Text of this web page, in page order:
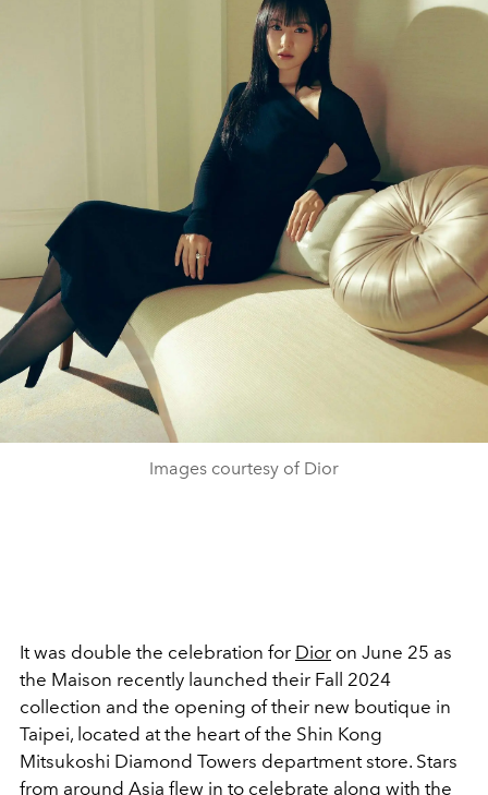
Images courtesy of Dior
It was double the celebration for Dior on June 25 as
the Maison recently launched their Fall 2024
collection and the opening of their new boutique in
Taipei, located at the heart of the Shin Kong
Mitsukoshi Diamond Towers department store. Stars
from around Asia flew in to celebrate along with the